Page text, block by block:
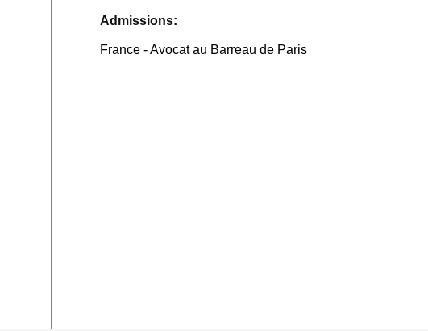
Admissions:
France - Avocat au Barreau de Paris